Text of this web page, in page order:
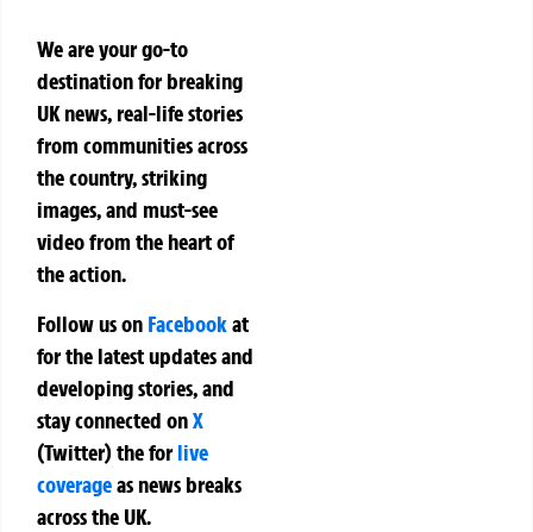
We are your go-to
destination for breaking
UK news, real-life stories
from communities across
the country, striking
images, and must-see
video from the heart of
the action.
Follow us on Facebookat
for the latest updates and
developing stories, and
stay connected onX
(Twitter)theforlive
coverageas news breaks
across the UK.